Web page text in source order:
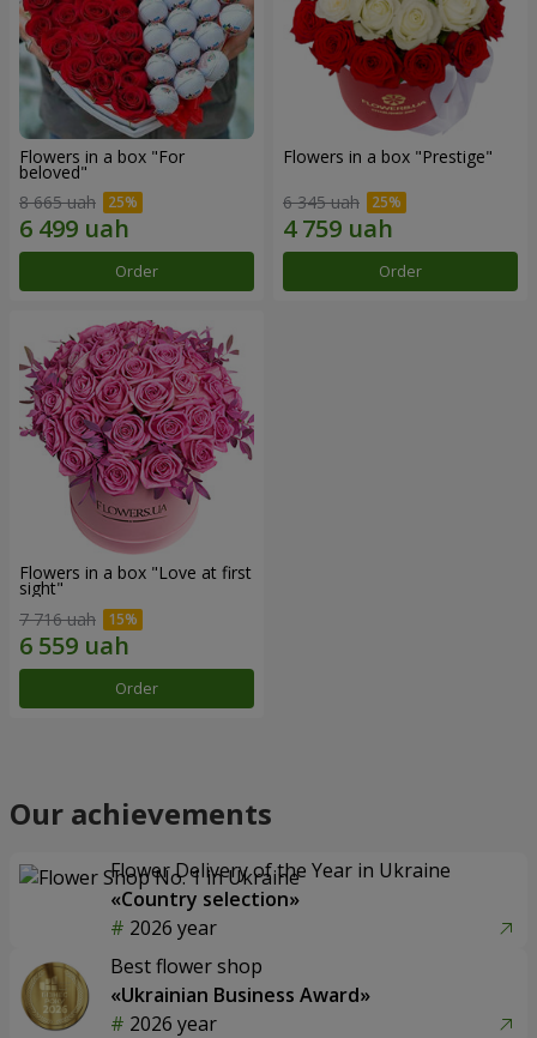
Flowers in a box "For
beloved"
8 665 uah
Order
Flowers in a box "Prestige"
6 345 uah
Order
Flowers in a box "Love at first
sight"
7 716 uah
Order
Our achievements
Flower Delivery of the Year in Ukraine
«Country selection»
2026 year
Best flower shop
«Ukrainian Business Award»
2026 year